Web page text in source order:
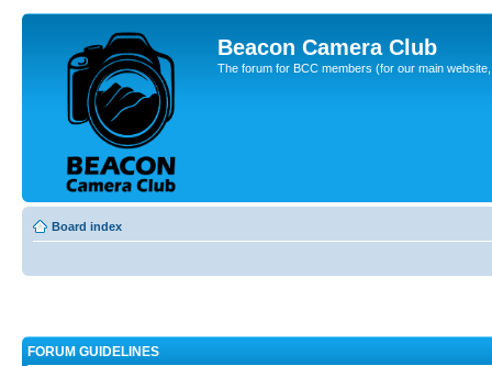
Beacon Camera Club
The forum for BCC members (for our main
Board index
FORUM GUIDELINES